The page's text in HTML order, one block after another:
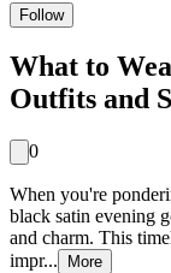
Follow
What to
Outfits and
0
When you're
black satin evening
and charm. This
impr...
More